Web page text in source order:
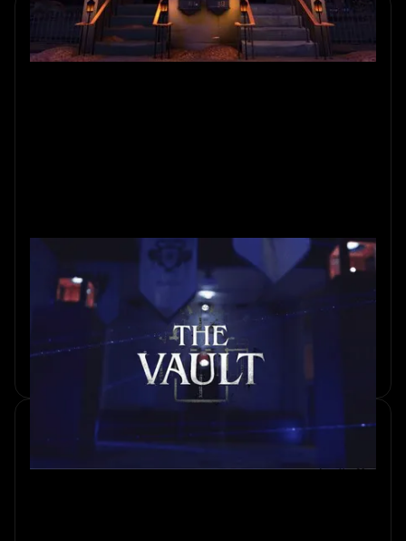
Inside The Vault: Amsterdam’s
Real Heist Experience
Step inside the creation of The Vault, where real spaces,
clever puzzles, and bold storytelling combine to deliver
Amsterdam’s most immersive heist.